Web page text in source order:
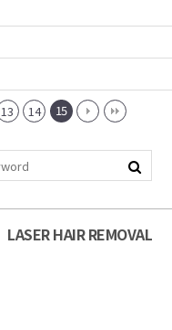
13 14 15
LASER HAIR REMOVAL